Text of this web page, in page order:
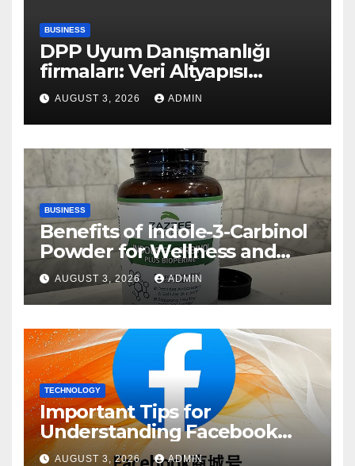
BUSINESS
DPP Uyum Danışmanlığı
firmaları: Veri Altyapısı
Rehberi
AUGUST 3, 2026 ADMIN
BUSINESS
Benefits of Indole-3-Carbinol
Powder for Wellness and
Healthy Lifestyle Support
AUGUST 3, 2026 ADMIN
TECHNOLOGY
Important Tips for
Understanding Facebook
Account Purchase Options
AUGUST 3, 2026 ADMIN